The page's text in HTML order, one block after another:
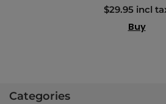
Categories
$29.95 incl
Buy